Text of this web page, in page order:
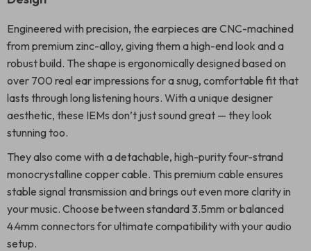
Engineered with precision, the earpieces are CNC-machined
from premium zinc-alloy, giving them a high-end look and a
robust build. The shape is ergonomically designed based on
over 700 real ear impressions for a snug, comfortable fit that
lasts through long listening hours. With a unique designer
aesthetic, these IEMs don’t just sound great — they look
stunning too.
They also come with a detachable, high-purity four-strand
monocrystalline copper cable. This premium cable ensures
stable signal transmission and brings out even more clarity in
your music. Choose between standard 3.5mm or balanced
4.4mm connectors for ultimate compatibility with your audio
setup.